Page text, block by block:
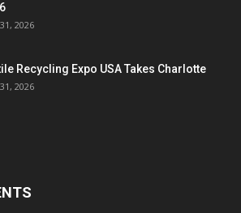
2026
Recycling Expo USA Takes Charlotte
2026